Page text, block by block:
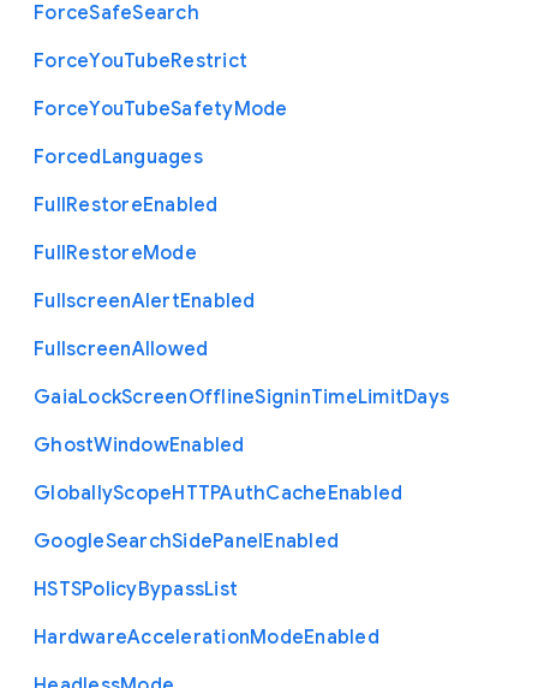
ForceSafeSearch
ForceYouTubeRestrict
ForceYouTubeSafetyMode
ForcedLanguages
FullRestoreEnabled
FullRestoreMode
FullscreenAlertEnabled
FullscreenAllowed
GaiaLockScreenOfflineSigninTimeLimitDays
GhostWindowEnabled
GloballyScopeHTTPAuthCacheEnabled
GoogleSearchSidePanelEnabled
HSTSPolicyBypassList
HardwareAccelerationModeEnabled